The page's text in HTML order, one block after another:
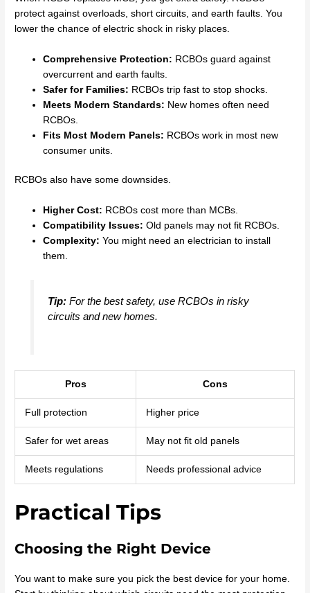
protect against overloads, short circuits, and earth faults. You
lower the chance of electric shock in risky places.
Comprehensive Protection: RCBOs guard against
overcurrent and earth faults.
Safer for Families: RCBOs trip fast to stop shocks.
Meets Modern Standards: New homes often need
RCBOs.
Fits Most Modern Panels: RCBOs work in most new
consumer units.
RCBOs also have some downsides.
Higher Cost: RCBOs cost more than MCBs.
Compatibility Issues: Old panels may not fit RCBOs.
Complexity: You might need an electrician to install
them.
Tip:For the best safety, use RCBOs in risky
circuits and new homes.
Pros Cons
Full protection Higher price
Safer for wet areas May not fit old panels
Meets regulations Needs professional advice
Practical Tips
Choosing the Right Device
You want to make sure you pick the best device for your home.